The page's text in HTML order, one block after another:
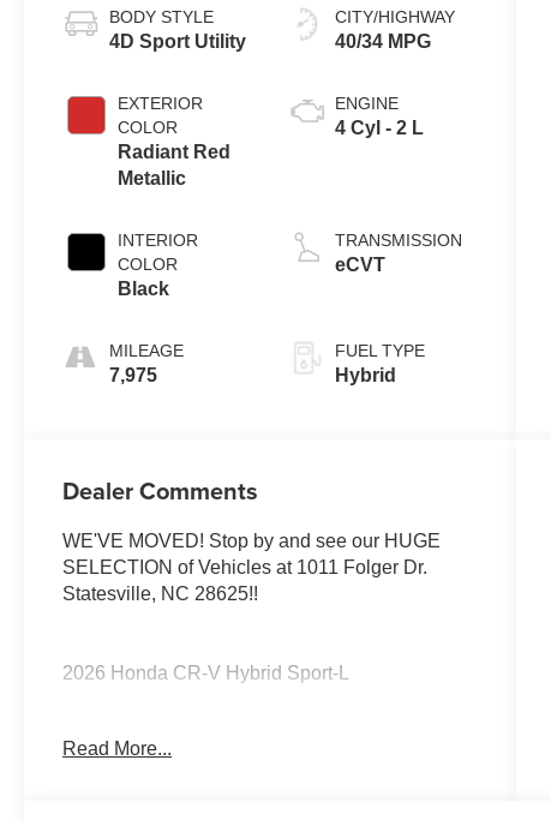
BODY STYLE
4D Sport Utility
EXTERIOR
COLOR
Radiant Red
Metallic
INTERIOR
COLOR
Black
MILEAGE
7,975
CITY/HIGHWAY
40/34 MPG
ENGINE
4 Cyl - 2 L
TRANSMISSION
eCVT
FUEL TYPE
Hybrid
Dealer Comments
WE'VE MOVED! Stop by and see our HUGE
SELECTION of Vehicles at 1011 Folger Dr.
Statesville, NC 28625!!
2026 Honda CR-V Hybrid Sport-L
CARFAX One-Owner.
Read More...